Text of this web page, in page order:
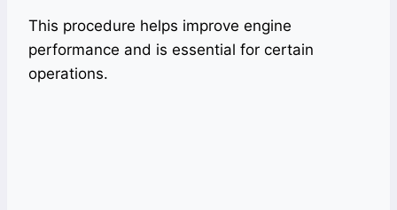
This procedure helps improve engine
performance and is essential for certain
operations.